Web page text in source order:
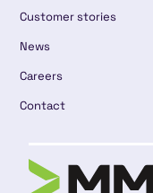
Customer stories
News
Careers
Contact